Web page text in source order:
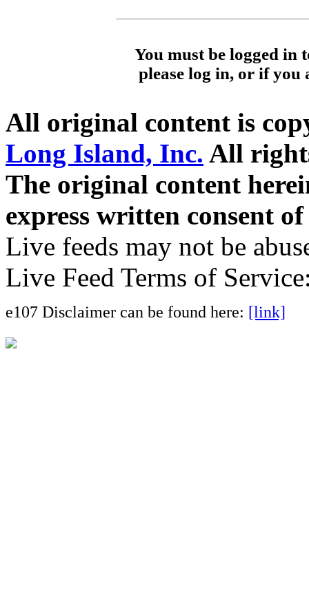
You must be logged in
please log in, or if
All original content is
Long Island, Inc. All
The original content
express written consent
Live feeds may not be
Live Feed Terms of
e107 Disclaimer can be found here: [link]